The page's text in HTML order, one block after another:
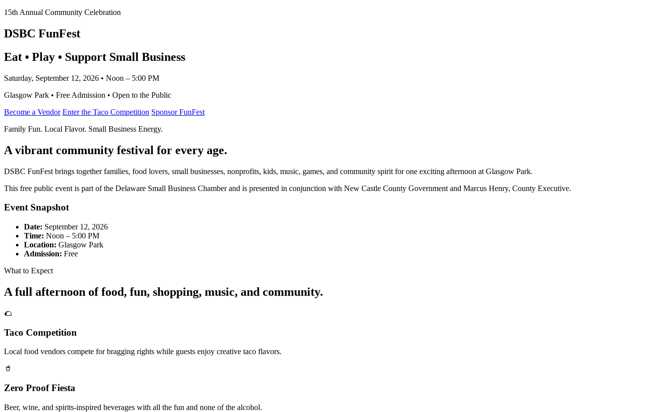
15th Annual Community Celebration
DSBC FunFest
Eat • Play • Support Small Business
Saturday, September 12, 2026 • Noon – 5:00 PM
Glasgow Park • Free Admission • Open to the Public
Become a Vendor Enter the Taco Competition Sponsor FunFest
Family Fun. Local Flavor. Small Business Energy.
A vibrant community festival for every age.
DSBC FunFest brings together families, food lovers, small businesses, nonprofits, kids, music, games, and community spirit for one exciting afternoon at Glasgow Park.
This free public event is part of the Delaware Small Business Chamber and is presented in conjunction with New Castle County Government and Marcus Henry, County Executive.
Event Snapshot
Date: September 12, 2026
Time: Noon – 5:00 PM
Location: Glasgow Park
Admission: Free
What to Expect
A full afternoon of food, fun, shopping, music, and community.
🌮
Taco Competition
Local food vendors compete for bragging rights while guests enjoy creative taco flavors.
🥤
Zero Proof Fiesta
Beer, wine, and spirits-inspired beverages with all the fun and none of the alcohol.